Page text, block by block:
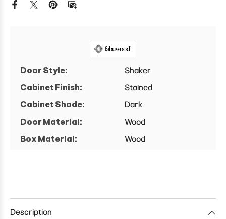
Door Style:
Shaker
Cabinet Finish:
Stained
Cabinet Shade:
Dark
Door Material:
Wood
Box Material:
Wood
Description